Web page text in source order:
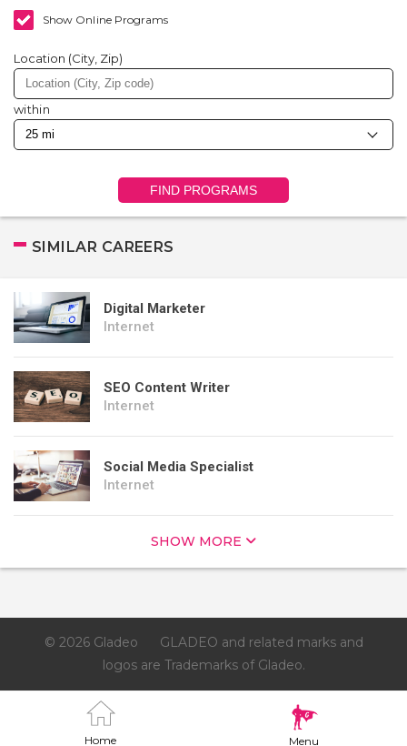
Home Menu
Show Online Programs
Location (City, Zip)
within
FIND PROGRAMS
SIMILAR CAREERS
Digital Marketer
Internet
SEO Content Writer
Internet
Social Media Specialist
Internet
SHOW MORE
© 2026 Gladeo
GLADEO and related marks and
logos are Trademarks of Gladeo.